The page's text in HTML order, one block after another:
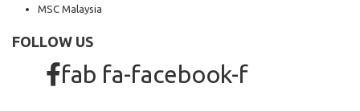
MSC Malaysia
FOLLOW US
fab fa-facebook-f